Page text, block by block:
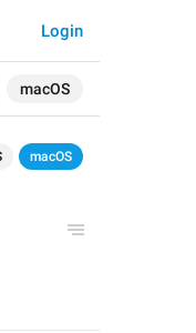
macOS
Login
macOS